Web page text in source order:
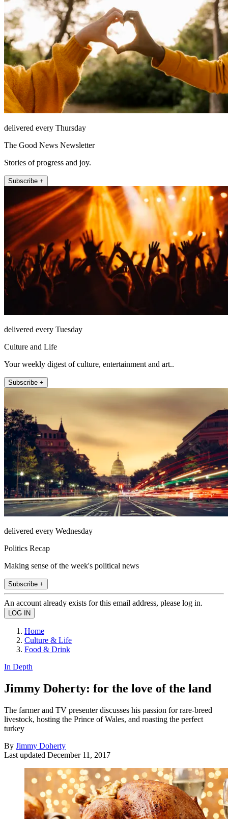
delivered every Thursday
The Good News Newsletter
Stories of progress and joy.
Subscribe +
delivered every Tuesday
Culture and Life
Your weekly digest of culture, entertainment and art..
Subscribe +
delivered every Wednesday
Politics Recap
Making sense of the week's political news
Subscribe +
An account already exists for this email address, please log in.
Home
Culture & Life
Food & Drink
In Depth
Jimmy Doherty: for the love of the land
The farmer and TV presenter discusses his passion for rare-breed
livestock, hosting the Prince of Wales, and roasting the perfect
turkey
By Jimmy Doherty
Last updated December 11, 2017